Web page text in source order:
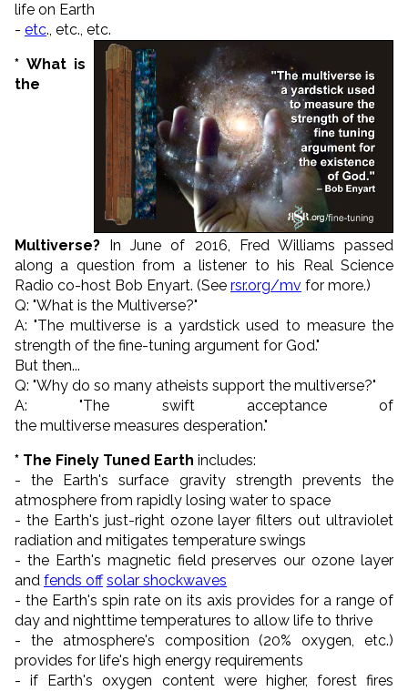
life on Earth
- etc., etc., etc.
* What is
the
Multiverse? In June of 2016, Fred Williams passed
along a question from a listener to his
Real Science
Radio co-host Bob Enyart. (See rsr.org/mv for more.)
Q: "What is the Multiverse?"
A: "Themultiverse is a yardstick used to measure the
strength of the fine-tuning argument for God."
But then...
Q: "Why do so many atheists support the multiverse?"
A: "The swift acceptance of
the multiverse measures desperation."
* The Finely Tuned Earth includes:
- the Earth's surface gravity strength prevents the
atmosphere from rapidly losing water to space
- the Earth's just-right ozone layer filters out ultraviolet
radiation and mitigates temperature swings
- the Earth's magnetic field preserves our ozone layer
and fends off solar shockwaves
- the Earth's spin rate on its axis provides for a range of
day and nighttime temperatures to allow life to thrive
- the atmosphere's composition (20% oxygen, etc.)
provides for life's high energy requirements
- if Earth's oxygen content were higher, forest fires